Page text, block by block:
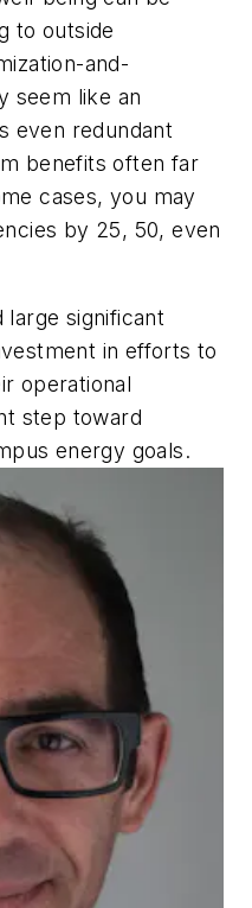
to outside
and-
seem like an
even redundant
benefits often far
cases, you may
by 25, 50, even
significant
in efforts to
operational
step toward
energy goals.